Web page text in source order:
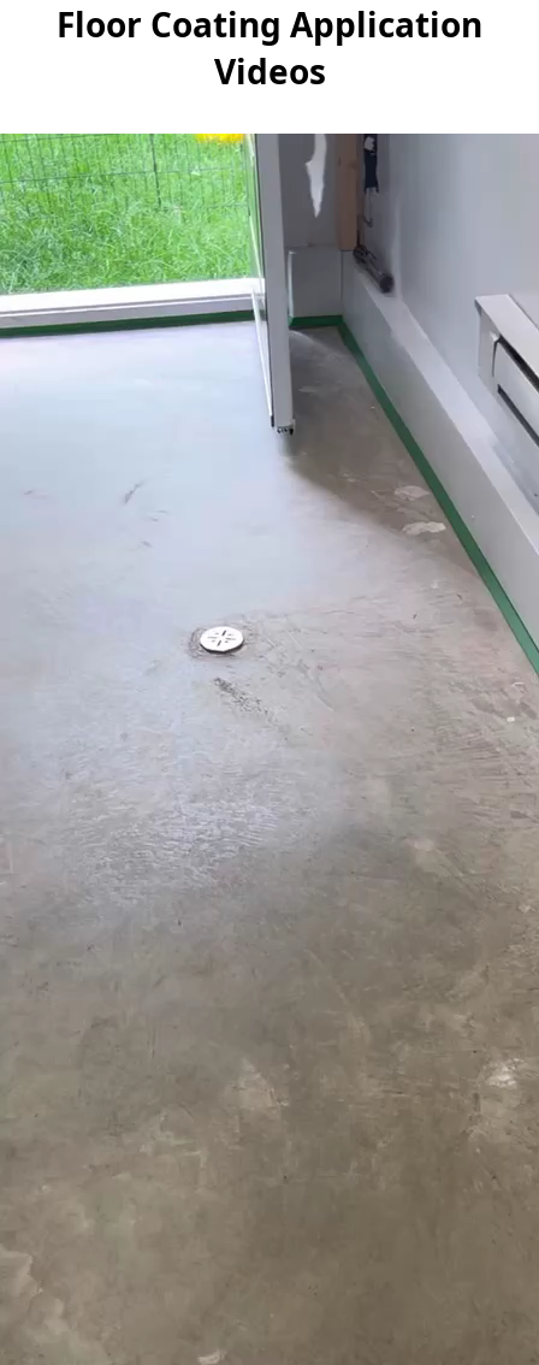
Floor Coating Application
Videos